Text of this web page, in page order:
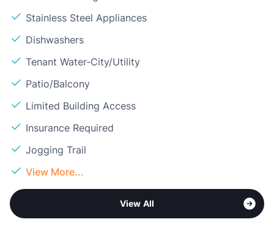
Stainless Steel Appliances
Dishwashers
Tenant Water-City/Utility
Patio/Balcony
Limited Building Access
Insurance Required
Jogging Trail
View More...
View All